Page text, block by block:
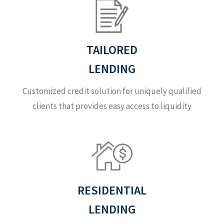
TAILORED
LENDING
Customized credit solution for uniquely qualified
clients that provides easy access to liquidity
RESIDENTIAL
LENDING